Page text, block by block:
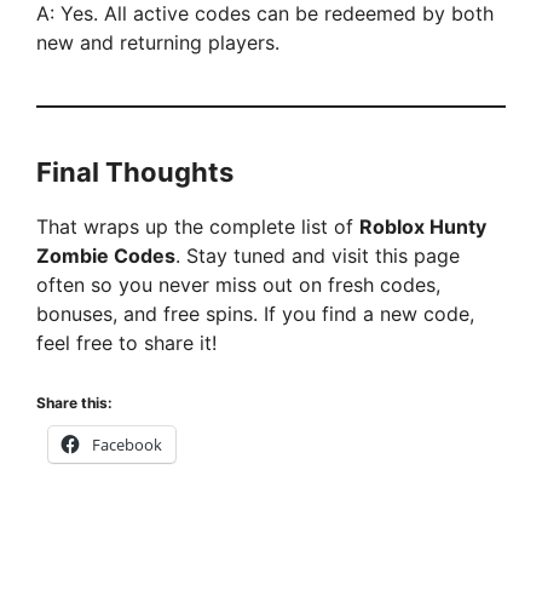
A: Yes. All active codes can be redeemed by both
new and returning players.
Final Thoughts
That wraps up the complete list of Roblox Hunty
Zombie Codes. Stay tuned and visit this page
often so you never miss out on fresh codes,
bonuses, and free spins. If you find a new code,
feel free to share it!
Share this:
Facebook